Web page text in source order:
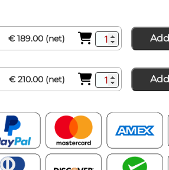
€ 189.00 (net)
€ 210.00 (net)